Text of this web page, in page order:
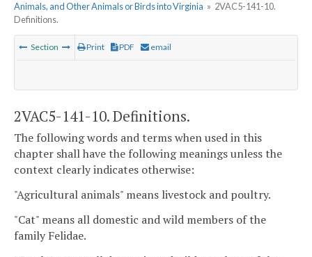
Animals, and Other Animals or Birds into Virginia » 2VAC5-141-10.
Definitions.
Section Print PDF email
2VAC5-141-10. Definitions.
The following words and terms when used in this
chapter shall have the following meanings unless the
context clearly indicates otherwise:
"Agricultural animals" means livestock and poultry.
"Cat" means all domestic and wild members of the
family Felidae.